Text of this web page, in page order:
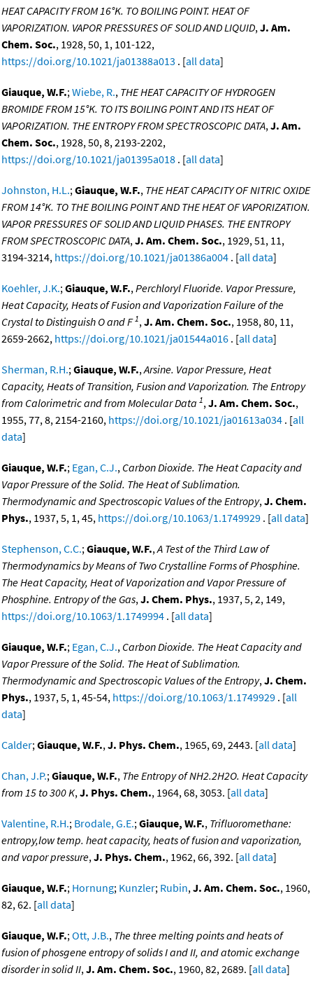
HEAT CAPACITY FROM 16°K. TO BOILING POINT. HEAT OF
VAPORIZATION. VAPOR PRESSURES OF SOLID AND LIQUID,J. Am.
Chem. Soc., 1928, 50, 1, 101-122,
https://doi.org/10.1021/ja01388a013 . [all data]
Giauque, W.F.;Wiebe, R., THE HEAT CAPACITY OF HYDROGEN
BROMIDE FROM 15°K. TO ITS BOILING POINT AND ITS HEAT OF
VAPORIZATION. THE ENTROPY FROM SPECTROSCOPIC DATA,J. Am.
Chem. Soc., 1928, 50, 8, 2193-2202,
https://doi.org/10.1021/ja01395a018 . [all data]
Johnston, H.L.;Giauque, W.F., THE HEAT CAPACITY OF NITRIC OXIDE
FROM 14°K. TO THE BOILING POINT AND THE HEAT OF VAPORIZATION.
VAPOR PRESSURES OF SOLID AND LIQUID PHASES. THE ENTROPY
FROM SPECTROSCOPIC DATA,J. Am. Chem. Soc., 1929, 51, 11,
3194-3214, https://doi.org/10.1021/ja01386a004 . [all data]
Koehler, J.K.;Giauque, W.F.,Perchloryl Fluoride. Vapor Pressure,
Heat Capacity, Heats of Fusion and Vaporization Failure of the
Crystal to Distinguish O and F1,J. Am. Chem. Soc., 1958, 80, 11,
2659-2662, https://doi.org/10.1021/ja01544a016 . [all data]
Sherman, R.H.;Giauque, W.F.,Arsine. Vapor Pressure, Heat
Capacity, Heats of Transition, Fusion and Vaporization. The Entropy
from Calorimetric and from Molecular Data 1,J. Am. Chem. Soc.,
1955, 77, 8, 2154-2160, https://doi.org/10.1021/ja01613a034 . [all
data]
Giauque, W.F.; Egan, C.J., Carbon Dioxide. The Heat Capacity and
Vapor Pressure of the Solid. The Heat of Sublimation.
Thermodynamic and Spectroscopic Values of the Entropy,J. Chem.
Phys., 1937, 5, 1, 45, https://doi.org/10.1063/1.1749929 . [all data]
Stephenson, C.C.;Giauque, W.F.,A Test of the Third Law of
Thermodynamics by Means of Two Crystalline Forms of Phosphine.
The Heat Capacity, Heat of Vaporization and Vapor Pressure of
Phosphine. Entropy of the Gas,J. Chem. Phys., 1937, 5, 2, 149,
https://doi.org/10.1063/1.1749994 . [all data]
Giauque, W.F.; Egan, C.J., Carbon Dioxide. The Heat Capacity and
Vapor Pressure of the Solid. The Heat of Sublimation.
Thermodynamic and Spectroscopic Values of the Entropy,J. Chem.
Phys., 1937, 5, 1, 45-54, https://doi.org/10.1063/1.1749929 . [all
data]
Calder;Giauque, W.F.,J. Phys. Chem., 1965, 69, 2443. [all data]
Chan, J.P.;Giauque, W.F., The Entropy of NH2.2H2O. Heat Capacity
from 15 to 300 K,J. Phys. Chem., 1964, 68, 3053. [all data]
Valentine, R.H.; Brodale, G.E.;Giauque, W.F., Trifluoromethane:
entropy,low temp. heat capacity, heats of fusion and vaporization,
and vapor pressure,J. Phys. Chem., 1962, 66, 392. [all data]
Giauque, W.F.; Hornung; Kunzler; Rubin,J. Am. Chem. Soc., 1960,
82, 62. [all data]
Giauque, W.F.;Ott, J.B., The three melting points and heats of
fusion of phosgene entropy of solids I and II, and atomic exchange
disorder in solid II,J. Am. Chem. Soc., 1960, 82, 2689. [all data]